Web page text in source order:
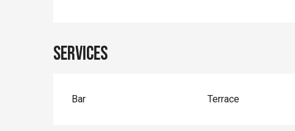
Services
Bar Terrace